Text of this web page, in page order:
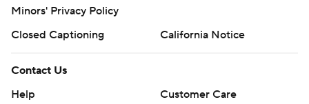
Minors' Privacy Policy
Closed Captioning
California Notice
Contact Us
Help
Customer Care